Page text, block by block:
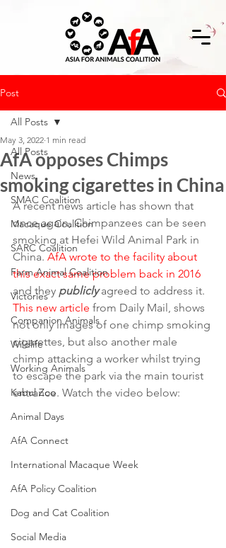
Post
All Posts
News
SMAC Coalition
Macaque Coalition
SARC Coalition
Farm Animal Coalition
Victories
Companion Animals
Wildlife
Working Animals
Kabul Zoo
Animal Days
AfA Connect
International Macaque Week
AfA Policy Coalition
Dog and Cat Coalition
Social Media
All Posts
AfA opposes Chimps
smoking cigarettes in China
May 3, 2022 1 min read
A recent news article has shown that
once again, Chimpanzees can be seen
smoking at Hefei Wild Animal Park in
China. AfA wrote to the facility about
this exact same problem back in 2016
and they publicly agreed to address it.
This new article from Daily Mail, shows
not only images of one chimp smoking
cigarettes, but also another male
chimp attacking a worker whilst trying
to escape the park via the main tourist
entrance. Watch the video below: